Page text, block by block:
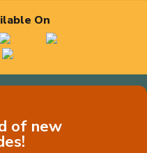
On
of new